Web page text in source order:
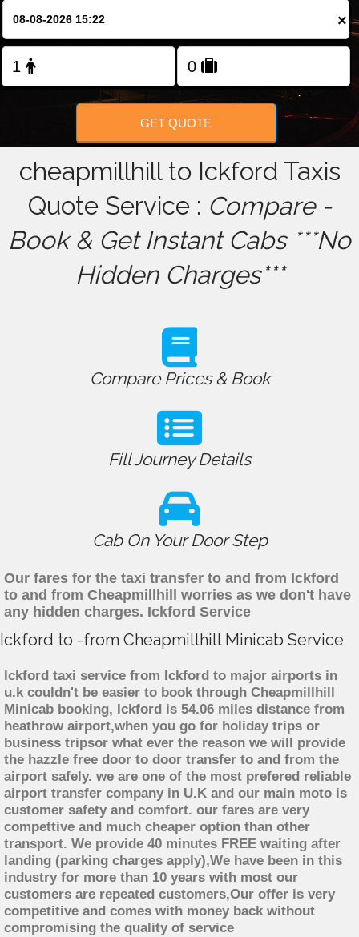
×
GET QUOTE
cheapmillhill to Ickford Taxis
Quote Service : Compare -
Book & Get Instant Cabs ***No
Hidden Charges***
Compare Prices & Book
Fill Journey Details
Cab On Your Door Step
Our fares for the taxi transfer to and from Ickford
to and from Cheapmillhill worries as we don't have
any hidden charges. Ickford Service
Ickford to -from Cheapmillhill Minicab Service
Ickford taxi service from Ickford to major airports in
u.k couldn't be easier to book through Cheapmillhill
Minicab booking, Ickford is 54.06 miles distance from
heathrow airport,when you go for holiday trips or
business tripsor what ever the reason we will provide
the hazzle free door to door transfer to and from the
airport safely. we are one of the most prefered reliable
airport transfer company in U.K and our main moto is
customer safety and comfort. our fares are very
compettive and much cheaper option than other
transport. We provide 40 minutes FREE waiting after
landing (parking charges apply),We have been in this
industry for more than 10 years with most our
customers are repeated customers,Our offer is very
competitive and comes with money back without
compromising the quality of service